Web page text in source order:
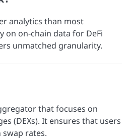
analytics than most
on on-chain data for DeFi
unmatched granularity.
that focuses on
(DEXs). It ensures that users
rates.